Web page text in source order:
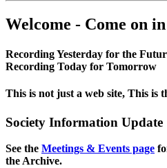
Welcome - Come on in
Recording Yesterday for the
Recording Today for Tomorrow
This is not just a web site, This is
Society Information Update
See the Meetings & Events page
the Archive.